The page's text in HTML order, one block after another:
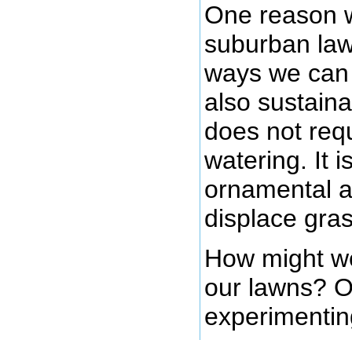
One reason
suburban
ways we
also
does not
watering. It
ornamental
displace
How might
our lawns?